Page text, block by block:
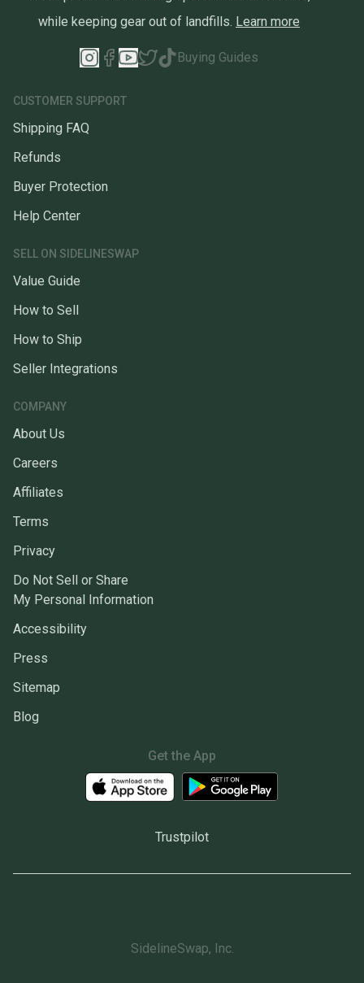
while keeping gear out of landfills. Learn more
Buying Guides
CUSTOMER SUPPORT
Shipping FAQ
Refunds
Buyer Protection
Help Center
SELL ON SIDELINESWAP
Value Guide
How to Sell
How to Ship
Seller Integrations
COMPANY
About Us
Careers
Affiliates
Terms
Privacy
Do Not Sell or Share
My Personal Information
Accessibility
Press
Sitemap
Blog
Get the App
Trustpilot
SidelineSwap, Inc.